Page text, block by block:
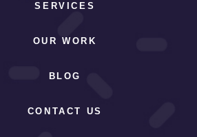
SERVICES
OUR WORK
BLOG
CONTACT US